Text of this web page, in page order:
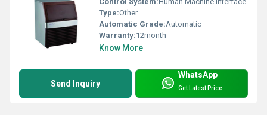
Type:Other
Automatic Grade:Automatic
Warranty:12month
Know More
Send Inquiry
WhatsApp
Get Latest Price